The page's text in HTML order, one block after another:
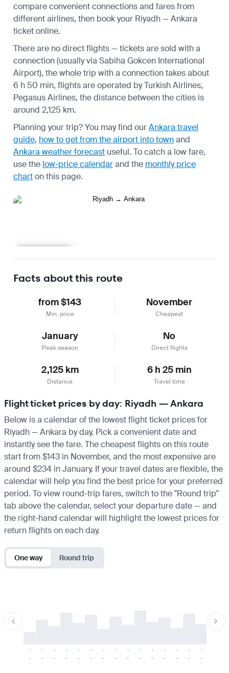
compare convenient connections and fares from
different airlines, then book your Riyadh — Ankara
ticket online.
There are no direct flights — tickets are sold with a
connection (usually via Sabiha Gokcen International
Airport), the whole trip with a connection takes about
6 h 50 min, flights are operated by Turkish Airlines,
Pegasus Airlines, the distance between the cities is
around 2,125 km.
Planning your trip? You may find ourAnkara travel
guide, how to get from the airport into townand
Ankara weather forecast useful. To catch a low fare,
use the low-price calendarand the monthly price
charton this page.
Facts about this route
from $143
Min. price
November
Cheapest
January
Peak season
No
Direct flights
2,125 km
Distance
6 h 25 min
Travel time
Flight ticket prices by day: Riyadh — Ankara
Below is a calendar of the lowest flight ticket prices for
Riyadh — Ankara by day. Pick a convenient date and
instantly see the fare. The cheapest flights on this route
start from $143 in November, and the most expensive are
around $234 in January. If your travel dates are flexible, the
calendar will help you find the best price for your preferred
period. To view round-trip fares, switch to the "Round trip"
tab above the calendar, select your departure date — and
the right-hand calendar will highlight the lowest prices for
return flights on each day.
One way Round trip
-
-
-
-
-
-
-
-
-
-
-
-
-
-
-
-
-
-
-
-
-
-
-
-
-
-
-
-
-
-